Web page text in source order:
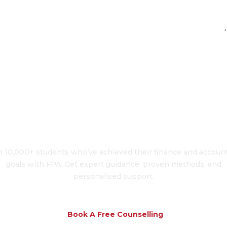
'
Book A Free Counselling